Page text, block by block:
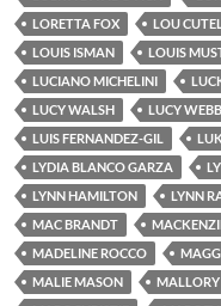
LORETTA FOX
LOU
LOUIS ISMAN
LOUIS
LUCIANO MICHELINI
LUCY WALSH
LUCY WEBB
LUIS FERNANDEZ-GIL
LYDIA BLANCO GARZA
LYNN HAMILTON
LYNN
MAC BRANDT
MADELINE ROCCO
MALIE MASON